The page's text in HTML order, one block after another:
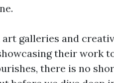
galleries and
their work
there is no